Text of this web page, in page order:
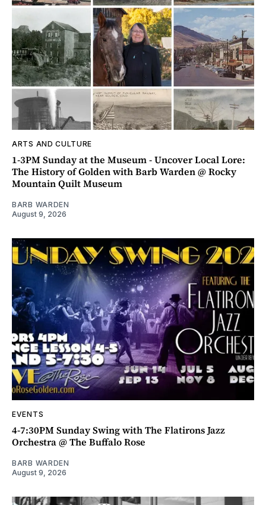
ARTS AND CULTURE
1-3PM Sunday at the Museum - Uncover Local Lore:
The History of Golden with Barb Warden @ Rocky
Mountain Quilt Museum
BARB WARDEN
August 9, 2026
EVENTS
4-7:30PM Sunday Swing with The Flatirons Jazz
Orchestra @ The Buffalo Rose
BARB WARDEN
August 9, 2026